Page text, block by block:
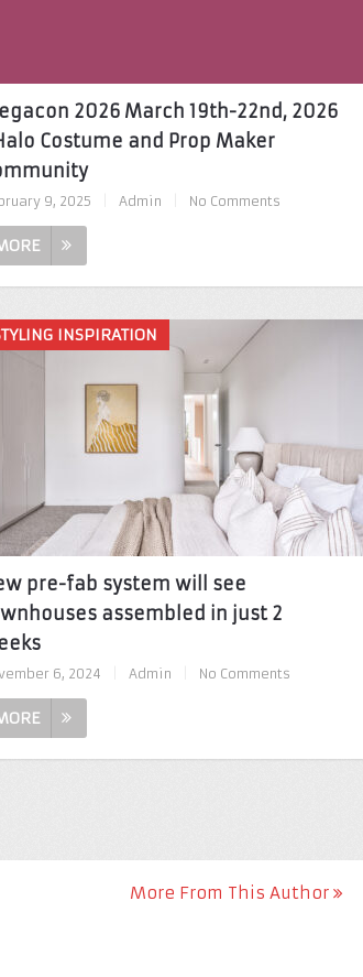
2026 March 19th-22nd, 2026
Costume and Prop Maker
9, 2025 Admin No Comments
INSPIRATION
pre-fab system will see
assembled in just 2
6, 2024 Admin No Comments
More From This Author